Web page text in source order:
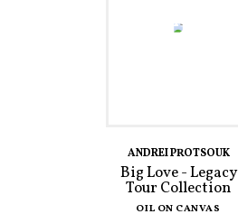
ANDREI PROTSOUK
Big Love - Legacy
Tour Collection
OIL ON CANVAS